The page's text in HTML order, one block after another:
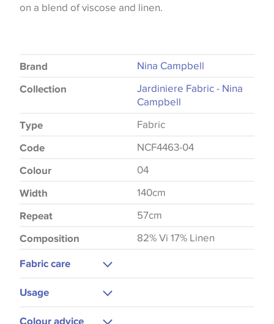
on a blend of viscose and linen.
Brand Nina Campbell
Collection
Jardiniere Fabric - Nina
Campbell
Type Fabric
Code NCF4463-04
Colour 04
Width 140cm
Repeat 57cm
Composition 82% Vi 17% Linen
Fabric care
Usage
Curtains
Colour advice